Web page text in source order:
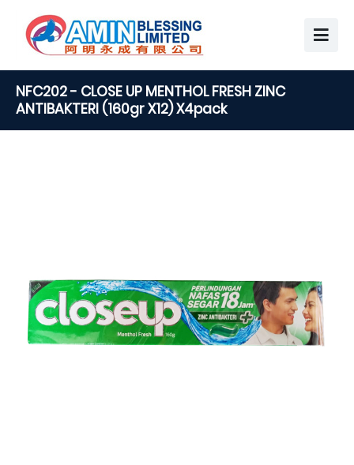
NFC202 - CLOSE UP MENTHOL FRESH ZINC
ANTIBAKTERI (160gr X12) X4pack